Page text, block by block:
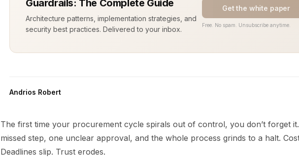
Guardrails: The Complete Guide
Architecture patterns, implementation strategies, and
security best practices. Delivered to your inbox.
Get the white paper
Free. No spam. Unsubscribe anytime.
Andrios Robert
The first time your procurement cycle spirals out of control, you don’t forget
missed step, one unclear approval, and the whole process grinds to a halt.
Deadlines slip. Trust erodes.